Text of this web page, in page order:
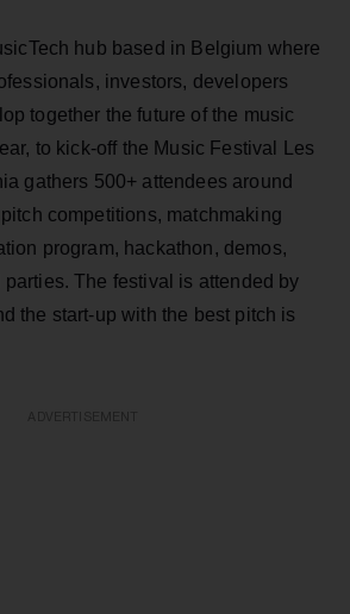
hub based in Belgium where
investors, developers
together the future of the music
to kick-off the Music Festival Les
gathers 500+ attendees around
competitions, matchmaking
program, hackathon, demos,
The festival is attended by
the start-up with the best pitch is